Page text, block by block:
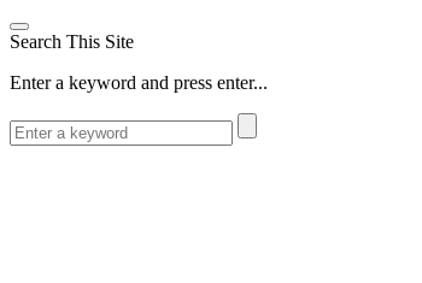
Search This Site
Enter a keyword and press enter...